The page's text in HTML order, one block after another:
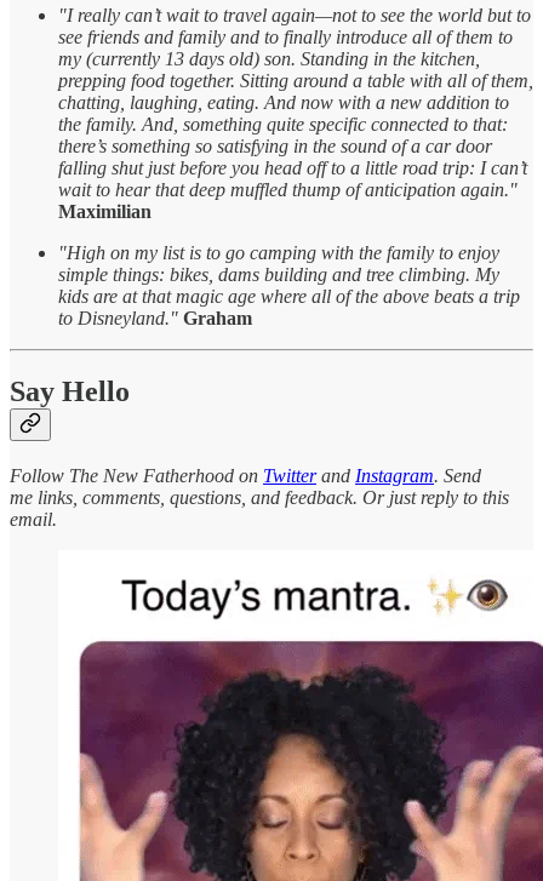
"I really can’t wait to travel again—not to see the world but to
see friends and family and to finally introduce all of them to
my (currently 13 days old) son. Standing in the kitchen,
prepping food together. Sitting around a table with all of them,
chatting, laughing, eating. And now with a new addition to
the family. And, something quite specific connected to that:
there’s something so satisfying in the sound of a car door
falling shut just before you head off to a little road trip: I can’t
wait to hear that deep muffled thump of anticipation again."
Maximilian
"High on my list is to go camping with the family to enjoy
simple things: bikes, dams building and tree climbing. My
kids are at that magic age where all of the above beats a trip
to Disneyland." Graham
Say Hello
Follow The New Fatherhood on Twitterand Instagram. Send
me links, comments, questions, and feedback. Or just reply to this
email.